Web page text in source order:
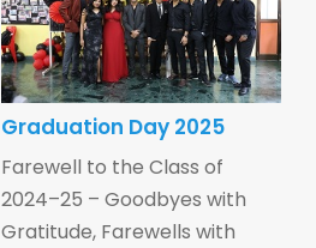
Graduation Day 2025
Farewell to the Class of
2024–25 – Goodbyes with
Gratitude, Farewells with